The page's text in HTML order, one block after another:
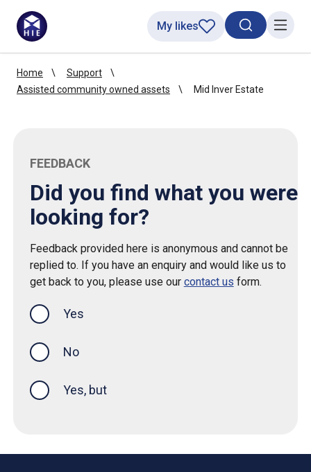
SearchMenu
My likes
Home
Support
Assisted community owned assets
Mid Inver Estate
FEEDBACK
Did you find what you were
looking for?
Feedback provided here is anonymous and cannot be
replied to. If you have an enquiry and would like us to
get back to you, please use our contact us form.
Yes
No
Yes, but